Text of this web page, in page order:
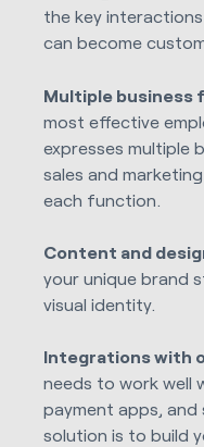
the key
can become
Multiple business
most effective
expresses multiple
sales and
each function.
Content and
your unique brand
visual identity.
Integrations with
needs to work well
payment apps,
solution is to build